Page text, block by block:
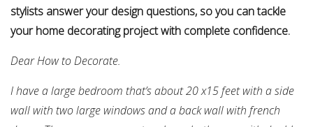
stylists answer your design questions, so you can tackle
your home decorating project with complete confidence.
Dear How to Decorate.
I have a large bedroom that’s about 20 x15 feet with a side
wall with two large windows and a back wall with french